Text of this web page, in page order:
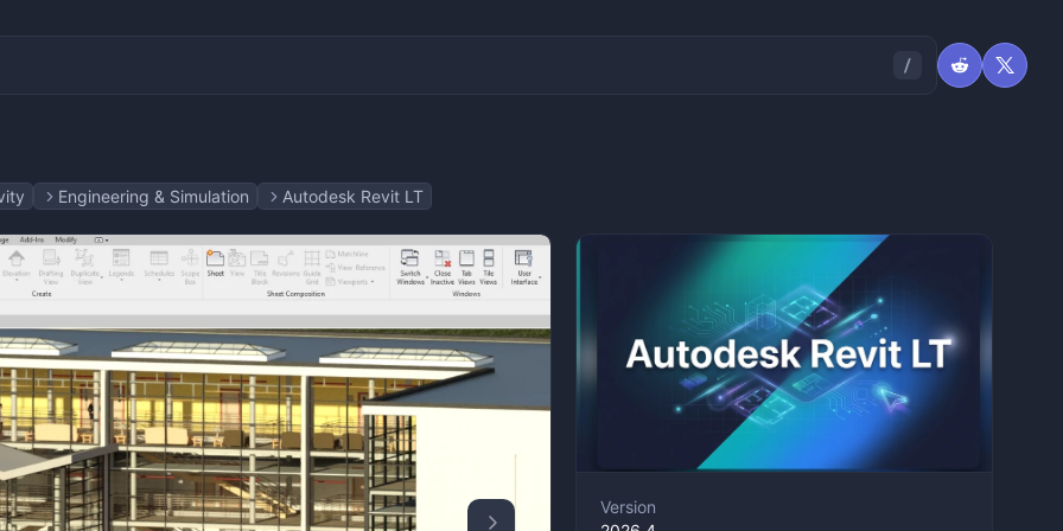
3D
Design
Engineering & Simulation Autodesk Revit LT
Version